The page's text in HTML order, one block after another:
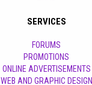
SERVICES
FORUMS
PROMOTIONS
ONLINE ADVERTISEMENTS
WEB AND GRAPHIC DESIGN